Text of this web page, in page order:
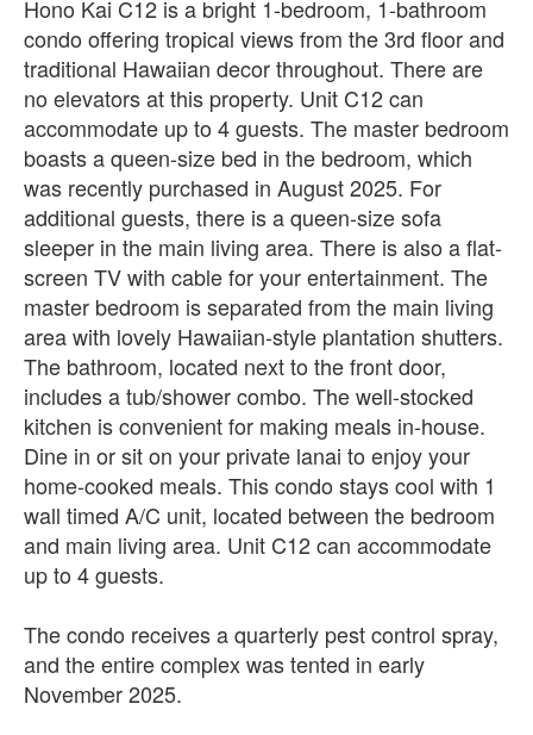
Hono Kai C12 is a bright 1-bedroom, 1-bathroom
condo offering tropical views from the 3rd floor and
traditional Hawaiian decor throughout. There are
no elevators at this property. Unit C12 can
accommodate up to 4 guests. The master bedroom
boasts a queen-size bed in the bedroom, which
was recently purchased in August 2025. For
additional guests, there is a queen-size sofa
sleeper in the main living area. There is also a flat-
screen TV with cable for your entertainment. The
master bedroom is separated from the main living
area with lovely Hawaiian-style plantation shutters.
The bathroom, located next to the front door,
includes a tub/shower combo. The well-stocked
kitchen is convenient for making meals in-house.
Dine in or sit on your private lanai to enjoy your
home-cooked meals. This condo stays cool with 1
wall timed A/C unit, located between the bedroom
and main living area. Unit C12 can accommodate
up to 4 guests.
The condo receives a quarterly pest control spray,
and the entire complex was tented in early
November 2025.